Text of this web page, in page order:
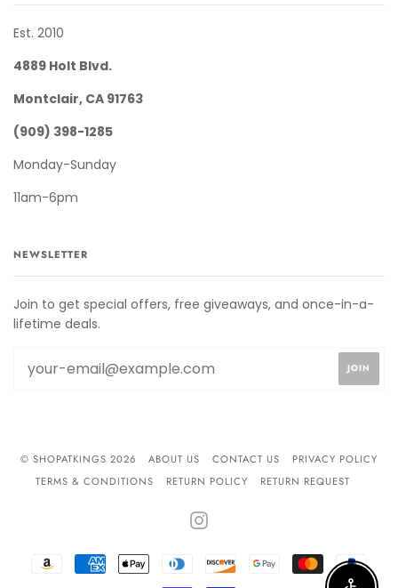
Est. 2010
4889 Holt Blvd.
Montclair, CA 91763
(909) 398-1285
Monday-Sunday
11am-6pm
NEWSLETTER
Join to get special offers, free giveaways, and once-in-a-
lifetime deals.
© SHOPATKINGS 2026 ABOUT US CONTACT US
PRIVACY POLICY
TERMS & CONDITIONS
RETURN POLICY RETURN REQUEST
AMAZON
PAY
AMERICAN
EXPRESS
APPLE
PAY
DINERS
CLUB
DISCOVER GOOGLE
PAY
MASTER